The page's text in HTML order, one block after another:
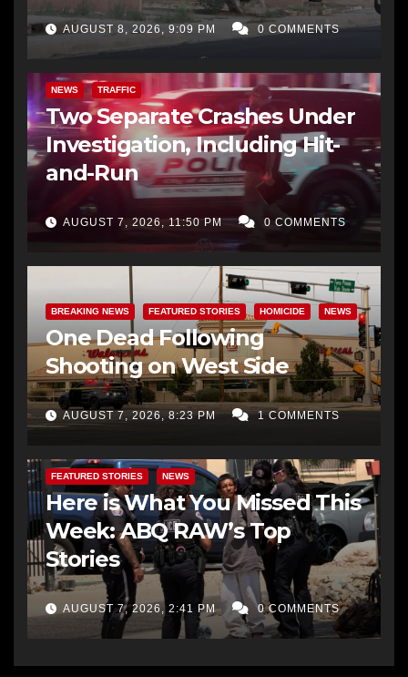
AUGUST 8, 2026, 9:09 PM 0 COMMENTS
NEWS TRAFFIC
Two Separate Crashes Under
Investigation, Including Hit-
and-Run
AUGUST 7, 2026, 11:50 PM 0 COMMENTS
BREAKING NEWS FEATURED STORIES HOMICIDE NEWS
One Dead Following
Shooting on West Side
AUGUST 7, 2026, 8:23 PM 1 COMMENTS
FEATURED STORIES NEWS
Here is What You Missed This
Week: ABQ RAW’s Top
Stories
AUGUST 7, 2026, 2:41 PM 0 COMMENTS